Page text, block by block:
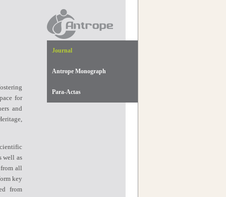
for
and
well as
all
key
from
Journal
Antrope Monograph
Para-Actas